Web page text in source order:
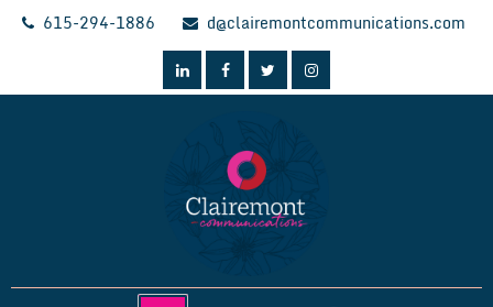
Skip
615-294-1886 d@clairemontcommunications.com
Clairemont Communications